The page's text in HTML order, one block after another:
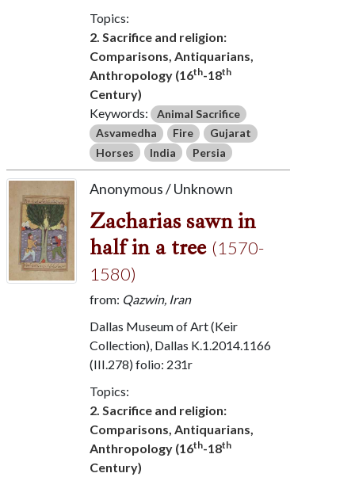
Topics:
2. Sacrifice and religion:
Comparisons, Antiquarians,
Anthropology (16th-18th
Century)
Keywords: Animal Sacrifice
Asvamedha
Fire
Gujarat
Horses
India Persia
Anonymous / Unknown
Zacharias sawn in
half in a tree (1570-
1580)
from: Qazwin, Iran
Dallas Museum of Art (Keir
Collection), Dallas K.1.2014.1166
(III.278) folio: 231r
Topics:
2. Sacrifice and religion:
Comparisons, Antiquarians,
Anthropology (16th-18th
Century)